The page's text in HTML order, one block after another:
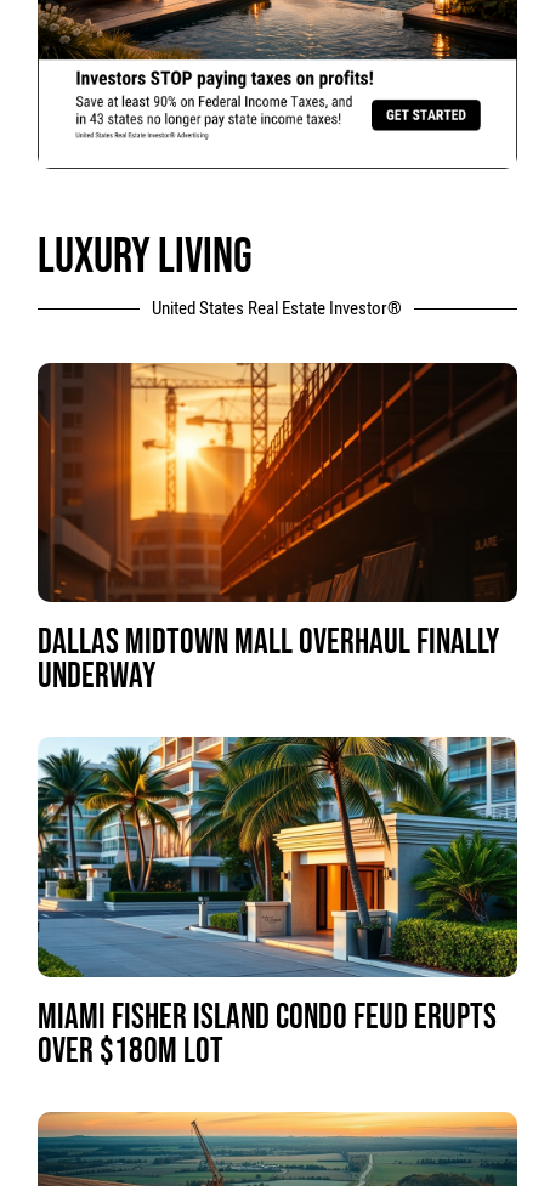
LUXURY LIVING
United States Real Estate Investor®
DALLAS MIDTOWN MALL OVERHAUL FINALLY
UNDERWAY
MIAMI FISHER ISLAND CONDO FEUD ERUPTS
OVER $180M LOT